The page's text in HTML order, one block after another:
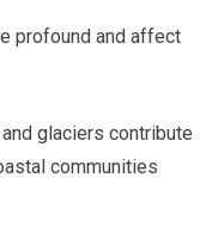
profound and affect
glaciers contribute
communities